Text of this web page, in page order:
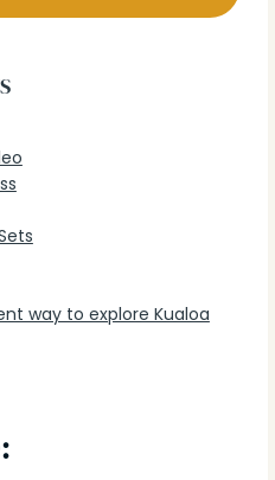
way to explore Kualoa